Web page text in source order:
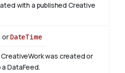
with a published Creative
DateTime
was created or
DataFeed.